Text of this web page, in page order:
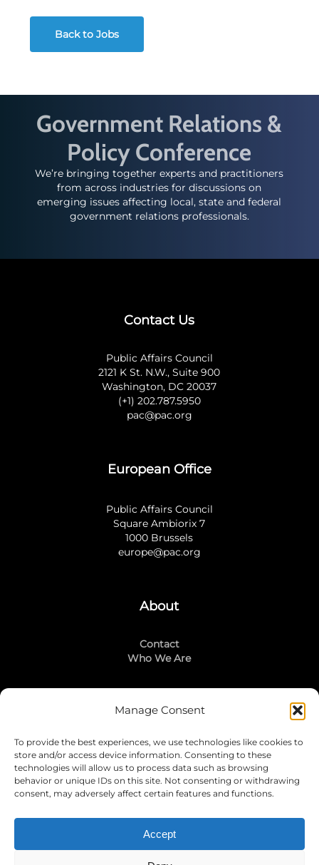
Manage Consent
To provide the best experiences, we use technologies like cookies to
store and/or access device information. Consenting to these
technologies will allow us to process data such as browsing
behavior or unique IDs on this site. Not consenting or withdrawing
consent, may adversely affect certain features and functions.
Accept
Back to Jobs
Government Relations &
Policy Conference
We’re bringing together experts and practitioners
from across industries for discussions on
emerging issues affecting local, state and federal
government relations professionals.
Contact Us
Public Affairs Council
2121 K St. N.W., Suite 900
Washington, DC 20037
(+1) 202.787.5950
pac@pac.org
European Office
Public Affairs Council
Square Ambiorix 7
1000 Brussels
europe@pac.org
About
Contact
Who We Are
Stay Connected
LinkedIn
Instagram
Mailing List
Join Today!